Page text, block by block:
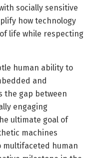
socially sensitive
how technology
life while respecting
human ability to
and
the gap between
engaging
ultimate goal of
machines
multifaceted human